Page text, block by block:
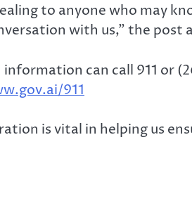
to anyone who may
with us,” the post
can call 911 or
911
is vital in helping us